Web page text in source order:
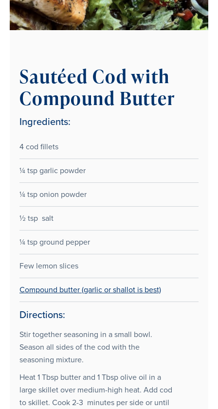
Sautéed Cod with
Compound Butter
Ingredients:
4 cod fillets
¼ tsp garlic powder
¼ tsp onion powder
½ tsp salt
¼ tsp ground pepper
Few lemon slices
Compound butter (garlic or shallot is best)
Directions:
Stir together seasoning in a small bowl.
Season all sides of the cod with the
seasoning mixture.
Heat 1 Tbsp butter and 1 Tbsp olive oil in a
large skillet over medium-high heat. Add cod
to skillet. Cook 2-3 minutes per side or until